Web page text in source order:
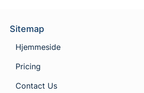
Sitemap
Hjemmeside
Pricing
Contact Us